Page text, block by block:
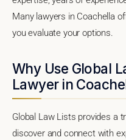
Many lawyers in Coachella
you evaluate your options.
Why Use Global
Lawyer in
Global Law Lists provides a
discover and connect with